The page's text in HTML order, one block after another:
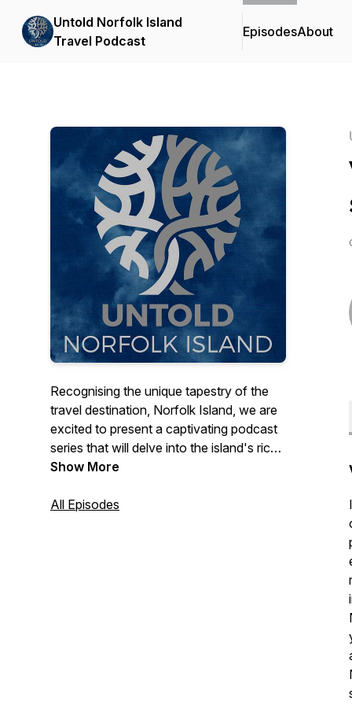
Untold Norfolk Island
Travel Podcast
EpisodesAbout
Recognising the unique tapestry of the
travel destination, Norfolk Island, we are
excited to present a captivating podcast
series that will delve into the island's rich
sound heritage and traditions.
Through this audio exploration, listeners
Show More
All Episodes